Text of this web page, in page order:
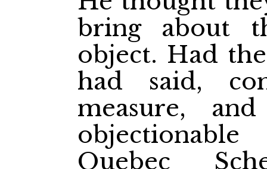
bring about
object. Had
had said,
measure,
Quebec